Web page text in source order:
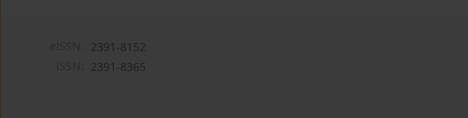
2391-8152
2391-8365